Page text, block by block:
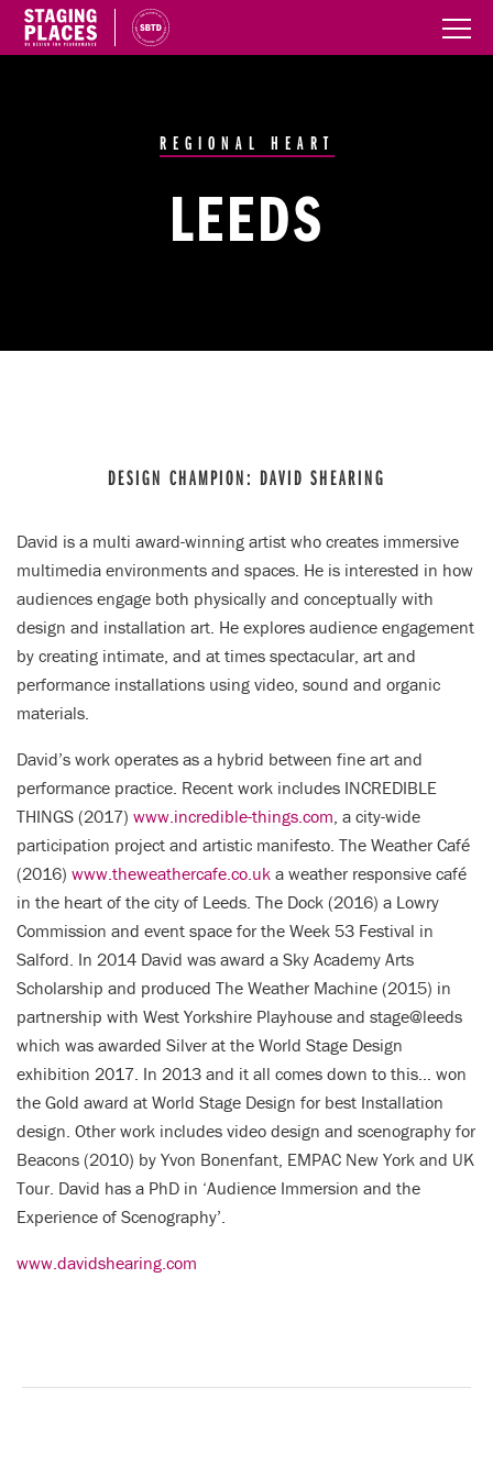
REGIONAL HEART
LEEDS
DESIGN CHAMPION: DAVID SHEARING
David is a multi award-winning artist who creates immersive
multimedia environments and spaces. He is interested in how
audiences engage both physically and conceptually with
design and installation art. He explores audience engagement
by creating intimate, and at times spectacular, art and
performance installations using video, sound and organic
materials.
David’s work operates as a hybrid between fine art and
performance practice. Recent work includes INCREDIBLE
THINGS (2017) www.incredible-things.com , a city-wide
participation project and artistic manifesto. The Weather Café
(2016) www.theweathercafe.co.uk a weather responsive café
in the heart of the city of Leeds. The Dock (2016) a Lowry
Commission and event space for the Week 53 Festival in
Salford. In 2014 David was award a Sky Academy Arts
Scholarship and produced The Weather Machine (2015) in
partnership with West Yorkshire Playhouse and stage@leeds
which was awarded Silver at the World Stage Design
exhibition 2017. In 2013 and it all comes down to this… won
the Gold award at World Stage Design for best Installation
design. Other work includes video design and scenography for
Beacons (2010) by Yvon Bonenfant, EMPAC New York and UK
Tour. David has a PhD in ‘Audience Immersion and the
Experience of Scenography’.
www.davidshearing.com